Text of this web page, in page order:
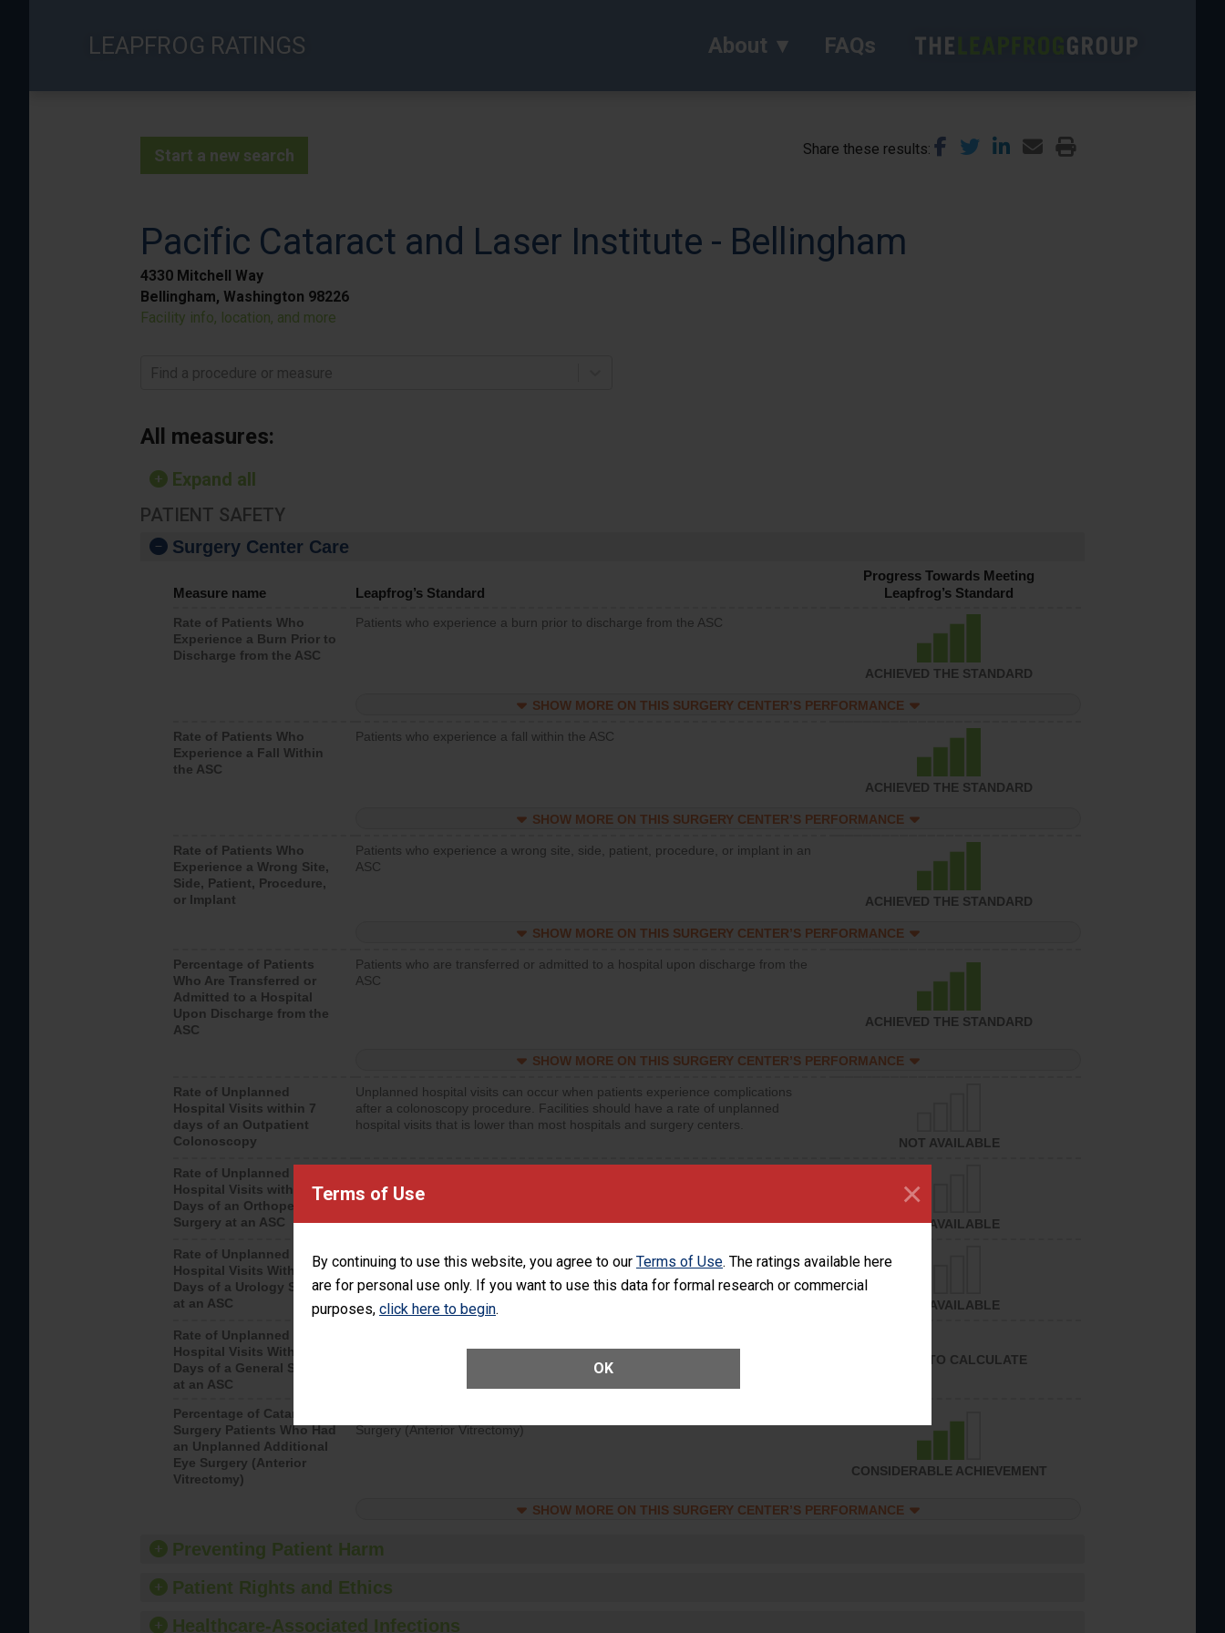
Terms of Use
By continuing to use this website, you agree to our Terms of Use. The ratings available here
are for personal use only. If you want to use this data for formal research or commercial
purposes, click here to begin.
OK
×
LEAPFROG RATINGS About FAQs
Start a new search Share these results
Pacific Cataract and Laser Institute - Bellingham
4330 Mitchell Way
Bellingham, Washington 98226
Facility info, location, and more
Find a procedure or measure
All measures:
Expand all
PATIENT SAFETY
Surgery Center Care
Measure name Leapfrog’s Standard
Progress Towards Meeting
Leapfrog’s Standard
Rate of Patients Who
Experience a Burn Prior to
Discharge from the ASC
Patients who experience a burn prior to discharge from the ASC
ACHIEVED THE STANDARD
SHOW MORE ON THIS SURGERY CENTER’S PERFORMANCE
Rate of Patients Who
Experience a Fall Within
the ASC
Patients who experience a fall within the ASC
ACHIEVED THE STANDARD
SHOW MORE ON THIS SURGERY CENTER’S PERFORMANCE
Rate of Patients Who
Experience a Wrong Site,
Side, Patient, Procedure,
or Implant
Patients who experience a wrong site, side, patient, procedure, or implant in an
ASC
ACHIEVED THE STANDARD
SHOW MORE ON THIS SURGERY CENTER’S PERFORMANCE
Percentage of Patients
Who Are Transferred or
Admitted to a Hospital
Upon Discharge from the
ASC
Patients who are transferred or admitted to a hospital upon discharge from the
ASC
ACHIEVED THE STANDARD
SHOW MORE ON THIS SURGERY CENTER’S PERFORMANCE
Rate of Unplanned
Hospital Visits within 7
days of an Outpatient
Colonoscopy
Unplanned hospital visits can occur when patients experience complications
after a colonoscopy procedure. Facilities should have a rate of unplanned
hospital visits that is lower than most hospitals and surgery centers.
NOT AVAILABLE
Rate of Unplanned
Hospital Visits within 7
Days of an Orthopedic
Surgery at an ASC
after an orthopedic procedure. Facilities should have a rate of unplanned
NOT AVAILABLE
Rate of Unplanned
Hospital Visits Within 7
Days of a Urology Surgery
at an ASC
Unplanned hospital visits can occur when patients experience complications
after a urology procedure. Facilities should have a rate of unplanned hospital
visits that is lower than most surgery centers.
NOT AVAILABLE
Rate of Unplanned
Hospital Visits Within 7
Days of a General Surgery
at an ASC
UNABLE TO CALCULATE
Percentage of Cataract
Surgery Patients Who Had
an Unplanned Additional
Eye Surgery (Anterior
Vitrectomy)
Surgery (Anterior Vitrectomy)
CONSIDERABLE ACHIEVEMENT
SHOW MORE ON THIS SURGERY CENTER’S PERFORMANCE
Preventing Patient Harm
Patient Rights and Ethics
Healthcare-Associated Infections